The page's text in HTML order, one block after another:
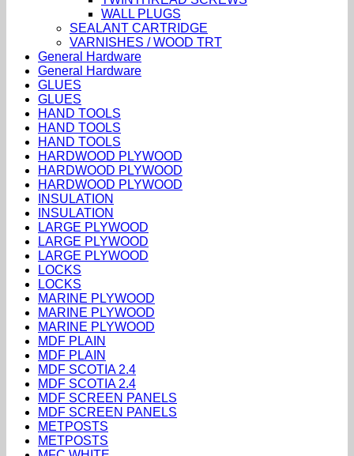
WALL PLUGS
SEALANT CARTRIDGE
VARNISHES / WOOD TRT
General Hardware
General Hardware
GLUES
GLUES
HAND TOOLS
HAND TOOLS
HAND TOOLS
HARDWOOD PLYWOOD
HARDWOOD PLYWOOD
HARDWOOD PLYWOOD
INSULATION
INSULATION
LARGE PLYWOOD
LARGE PLYWOOD
LARGE PLYWOOD
LOCKS
LOCKS
MARINE PLYWOOD
MARINE PLYWOOD
MARINE PLYWOOD
MDF PLAIN
MDF PLAIN
MDF SCOTIA 2.4
MDF SCOTIA 2.4
MDF SCREEN PANELS
MDF SCREEN PANELS
METPOSTS
METPOSTS